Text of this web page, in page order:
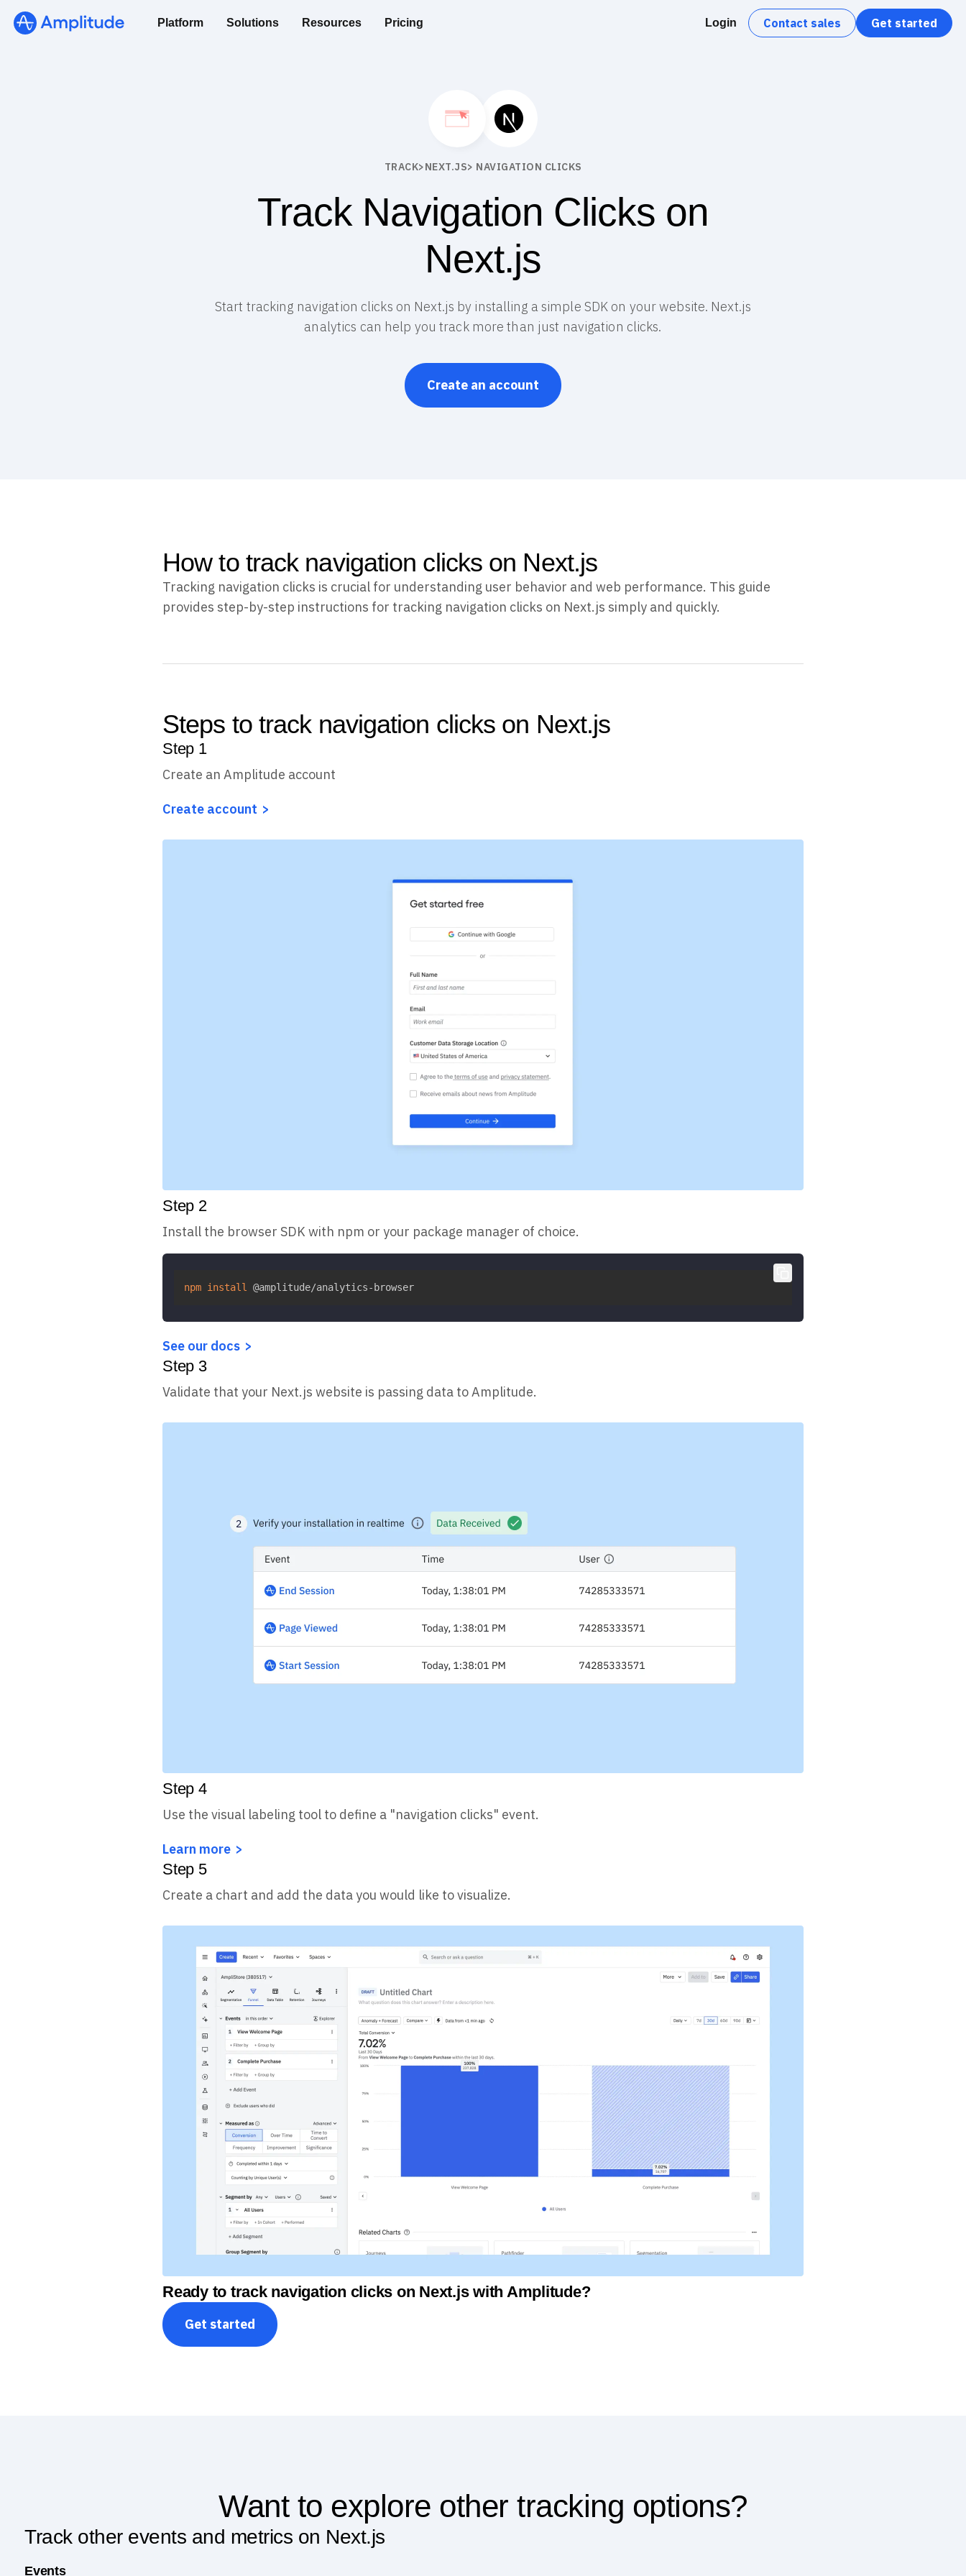
Platform Solutions Resources Pricing Login Contact sales Get started
TRACK>NEXT.JS> NAVIGATION CLICKS
Track Navigation Clicks on
Next.js
Start tracking navigation clicks on Next.js by installing a simple SDK on your website. Next.js
analytics can help you track more than just navigation clicks.
Create an account
How to track navigation clicks on Next.js
Tracking navigation clicks is crucial for understanding user behavior and web performance. This guide
provides step-by-step instructions for tracking navigation clicks on Next.js simply and quickly.
Steps to track navigation clicks on Next.js
Step 1
Create an Amplitude account
Create account
Step 2
Install the browser SDK with npm or your package manager of choice.
npm install @amplitude/analytics-browser
See our docs
Step 3
Validate that your Next.js website is passing data to Amplitude.
Step 4
Use the visual labeling tool to define a "navigation clicks" event.
Learn more
Step 5
Create a chart and add the data you would like to visualize.
Ready to track navigation clicks on Next.js with Amplitude?
Get started
Want to explore other tracking options?
Track other events and metrics on Next.js
Events